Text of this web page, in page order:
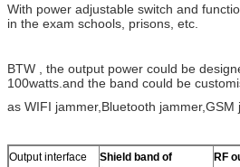
With power adjustable switch and
in the exam schools, prisons, etc.
BTW , the output power could be
100watts.and the band could be
as WIFI jammer,Bluetooth jammer,GSM
Output interface
Shield band of
RF